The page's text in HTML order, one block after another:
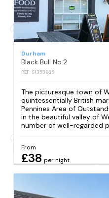
Durham
Black Bull No.2
REF: S1353029
The picturesque town of
quintessentially British
Pennines Area of
in the beautiful valley of
number of well-regarded
From
£38 per night